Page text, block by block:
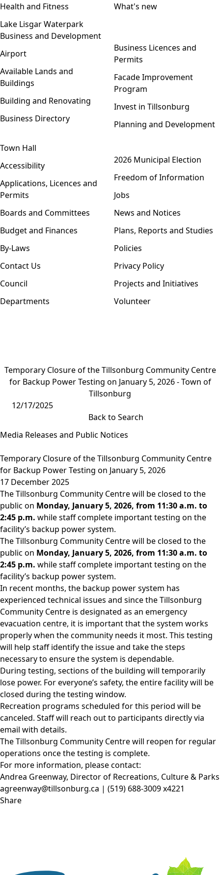
Health and Fitness
Lake Lisgar Waterpark
What's new
Business and Development
Airport
Available Lands and
Buildings
Building and Renovating
Business Directory
Business Licences and
Permits
Facade Improvement
Program
Invest in Tillsonburg
Planning and Development
Town Hall
Accessibility
Applications, Licences and
Permits
Boards and Committees
Budget and Finances
By-Laws
Contact Us
Council
Departments
2026 Municipal Election
Freedom of Information
Jobs
News and Notices
Plans, Reports and Studies
Policies
Privacy Policy
Projects and Initiatives
Volunteer
Temporary Closure of the Tillsonburg Community Centre
for Backup Power Testing on January 5, 2026 - Town of
Tillsonburg
12/17/2025
Back to Search
Media Releases and Public Notices
Temporary Closure of the Tillsonburg Community Centre
for Backup Power Testing on January 5, 2026
17 December 2025
The Tillsonburg Community Centre will be closed to the
public on Monday, January 5, 2026, from 11:30 a.m. to
2:45 p.m. while staff complete important testing on the
facility’s backup power system.
The Tillsonburg Community Centre will be closed to the
public on Monday, January 5, 2026, from 11:30 a.m. to
2:45 p.m. while staff complete important testing on the
facility’s backup power system.
In recent months, the backup power system has
experienced technical issues and since the Tillsonburg
Community Centre is designated as an emergency
evacuation centre, it is important that the system works
properly when the community needs it most. This testing
will help staff identify the issue and take the steps
necessary to ensure the system is dependable.
During testing, sections of the building will temporarily
lose power. For everyone’s safety, the entire facility will be
closed during the testing window.
Recreation programs scheduled for this period will be
canceled. Staff will reach out to participants directly via
email with details.
The Tillsonburg Community Centre will reopen for regular
operations once the testing is complete.
For more information, please contact:
Andrea Greenway, Director of Recreations, Culture & Parks
agreenway@tillsonburg.ca | (519) 688-3009 x4221
Share